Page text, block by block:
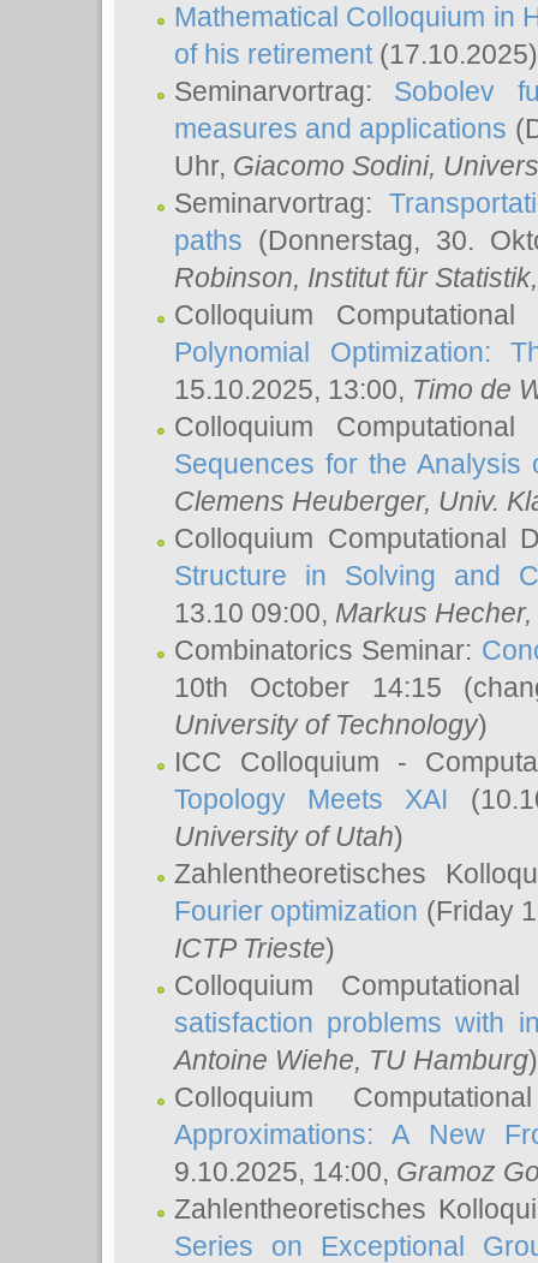
Mathematical Colloquium in
of his retirement(17.10.2025)
Seminarvortrag: Sobolev
measures and applications
Uhr, Giacomo Sodini,
Seminarvortrag:
paths (Donnerstag, 30.
Robinson, Institut für
Colloquium
Polynomial Optimization:
15.10.2025, 13:00, Timo de
Colloquium
Sequences for the Analysis
Clemens Heuberger, Univ.
Colloquium Computational
Structure in Solving and
13.10 09:00, Markus Hecher,
Combinatorics Seminar:
10th October 14:15
University of Technology)
ICC Colloquium -
Topology Meets XAI
University of Utah)
Zahlentheoretisches
Fourier optimization (Friday
ICTP Trieste)
Colloquium
satisfaction problems with
Antoine Wiehe, TU Hamburg)
Colloquium
Approximations: A New
9.10.2025, 14:00, Gramoz
Zahlentheoretisches
Series on Exceptional